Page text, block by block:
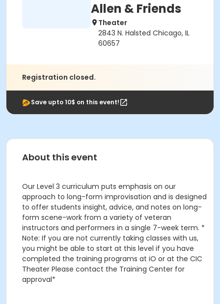
Allen & Friends
Theater
2843 N. Halsted Chicago, IL
60657
Registration closed.
Save upto 10$ on this event!
About this event
Our Level 3 curriculum puts emphasis on our
approach to long-form improvisation and is designed
to offer students insight, advice, and notes on long-
form scene-work from a variety of veteran
instructors and performers in a single 7-week term. *
Note: If you are not currently taking classes with us,
you might be able to start at this level if you have
completed the training programs at iO or at the CIC
Theater Please contact the Training Center for
approval*